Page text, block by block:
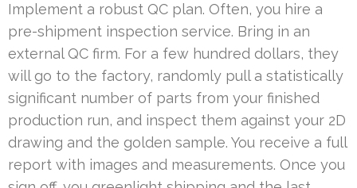
Implement a robust QC plan. Often, you hire a
pre-shipment inspection service. Bring in an
external QC firm. For a few hundred dollars, they
will go to the factory, randomly pull a statistically
significant number of parts from your finished
production run, and inspect them against your 2D
drawing and the golden sample. You receive a full
report with images and measurements. Once you